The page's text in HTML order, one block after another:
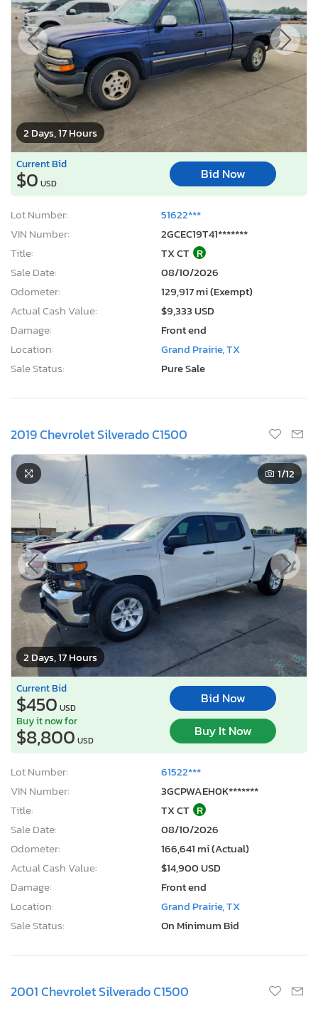
2 Days, 17 Hours
Current Bid
$0 USD
Bid Now
Lot Number:
51622***
VIN Number:
2GCEC19T41*******
Title:
TX CT R
Sale Date:
08/10/2026
Odometer:
129,917 mi (Exempt)
Actual Cash Value:
$9,333 USD
Damage:
Front end
Location:
Grand Prairie, TX
Sale Status:
Pure Sale
2019 Chevrolet Silverado C1500
2 Days, 17 Hours
1/12
Current Bid
$450 USD
Bid Now
Buy it now for
$8,800 USD
Buy It Now
Lot Number:
61522***
VIN Number:
3GCPWAEH0K*******
Title:
TX CT R
Sale Date:
08/10/2026
Odometer:
166,641 mi (Actual)
Actual Cash Value:
$14,900 USD
Damage:
Front end
Location:
Grand Prairie, TX
Sale Status:
On Minimum Bid
2001 Chevrolet Silverado C1500